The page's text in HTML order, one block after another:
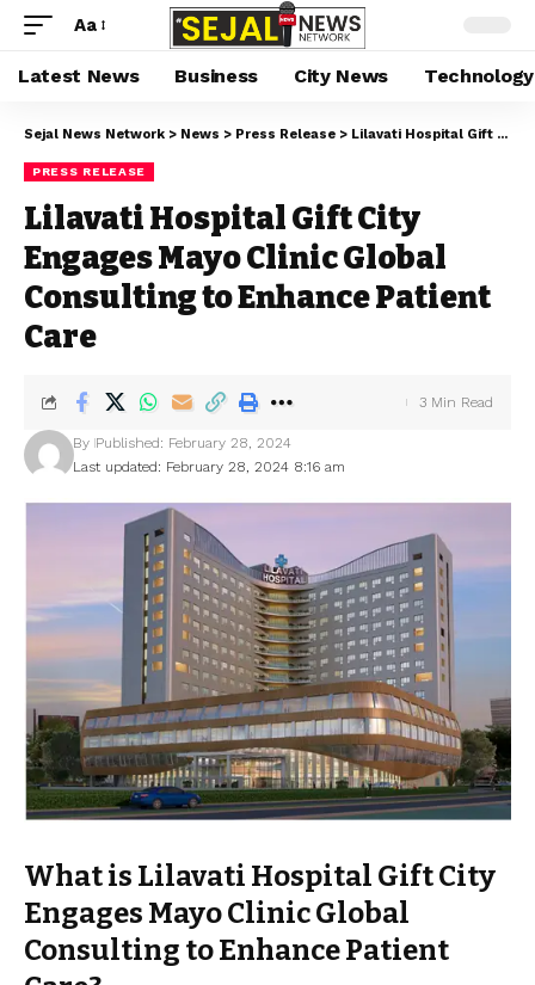
Aa
Latest News Business City News Technology
Sejal News Network > News > Press Release > Lilavati Hospital Gift City Engages Mayo Clinic Global Consulting to Enhance Patient Care
PRESS RELEASE
Lilavati Hospital Gift City
Engages Mayo Clinic Global
Consulting to Enhance Patient
Care
Last updated: February 28, 2024 8:16 am
By Published: February 28, 2024
3 Min Read
What is Lilavati Hospital Gift City
Engages Mayo Clinic Global
Consulting to Enhance Patient